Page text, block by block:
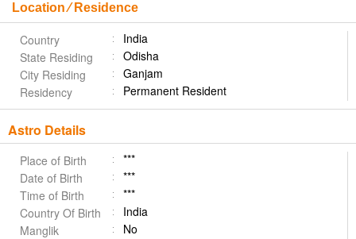
Location ⁄ Residence
Country
India
State Residing
Odisha
City Residing
Ganjam
Residency
Permanent Resident
Astro Details
Place of Birth
***
Date of Birth
***
Time of Birth
***
Country Of Birth
India
Manglik
No